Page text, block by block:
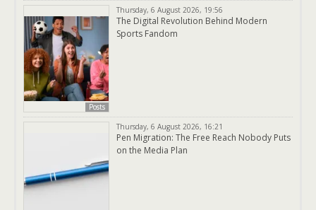
Posts
Thursday, 6 August 2026, 19:56
The Digital Revolution Behind Modern
Sports Fandom
Thursday, 6 August 2026, 16:21
Pen Migration: The Free Reach Nobody Puts
on the Media Plan